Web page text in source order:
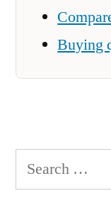
Buying
Search
for: